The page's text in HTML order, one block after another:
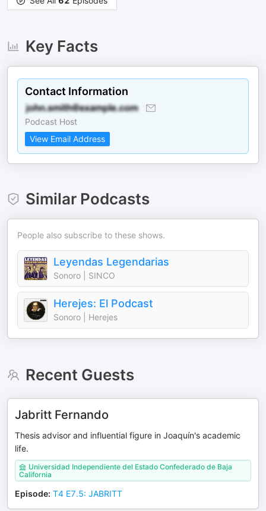
Key Facts
Contact Information
Podcast Host
View Email Address
Similar Podcasts
People also subscribe to these shows.
Leyendas Legendarias
Sonoro | SINCO
Herejes: El Podcast
Sonoro | Herejes
Recent Guests
Jabritt Fernando
Thesis advisor and influential figure in Joaquín's academic
life.
Universidad Independiente del Estado Confederado de Baja
California
Episode: T4 E7.5: JABRITT